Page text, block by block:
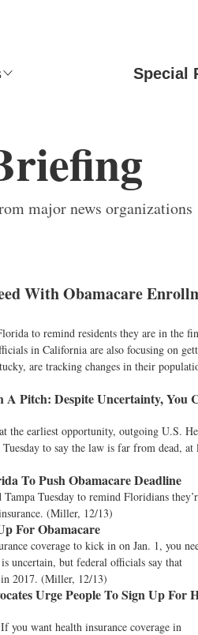
Special
major news organizations
With Obamacare
to remind residents they are in the
in California are also focusing on
are tracking changes in their
Pitch: Despite Uncertainty, You
the earliest opportunity, outgoing U.S.
to say the law is far from dead, at
To Push Obamacare Deadline
Tuesday to remind Floridians
(Miller, 12/13)
For Obamacare
coverage to kick in on Jan. 1, you
uncertain, but federal officials say that
in 2017. (Miller, 12/13)
Urge People To Sign Up For
you want health insurance coverage in